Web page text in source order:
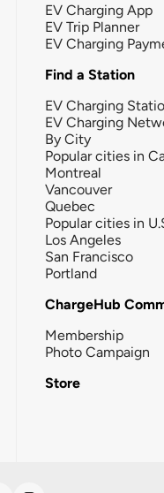
EV Charging App
EV Trip Planner
EV Charging
Find a Station
EV Charging
EV Charging
By City
Popular cities in
Montreal
Vancouver
Quebec
Popular cities in
Los Angeles
San Francisco
Portland
ChargeHub
Membership
Photo Campaign
Store